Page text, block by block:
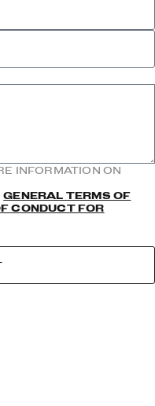
INFORMATION ON
GENERAL TERMS OF
CONDUCT FOR